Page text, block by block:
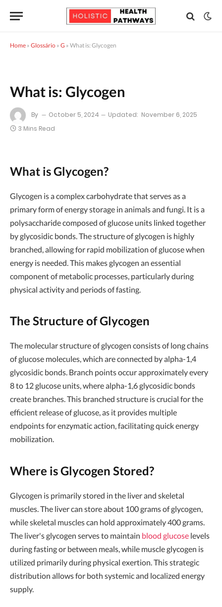
Home » Glossário » G » What is: Glycogen
What is: Glycogen
By October 5, 2024 Updated: November 6, 2025
3 Mins Read
What is Glycogen?
Glycogen is a complex carbohydrate that serves as a
primary form of energy storage in animals and fungi. It is a
polysaccharide composed of glucose units linked together
by glycosidic bonds. The structure of glycogen is highly
branched, allowing for rapid mobilization of glucose when
energy is needed. This makes glycogen an essential
component of metabolic processes, particularly during
physical activity and periods of fasting.
The Structure of Glycogen
The molecular structure of glycogen consists of long chains
of glucose molecules, which are connected by alpha-1,4
glycosidic bonds. Branch points occur approximately every
8 to 12 glucose units, where alpha-1,6 glycosidic bonds
create branches. This branched structure is crucial for the
efficient release of glucose, as it provides multiple
endpoints for enzymatic action, facilitating quick energy
mobilization.
Where is Glycogen Stored?
Glycogen is primarily stored in the liver and skeletal
muscles. The liver can store about 100 grams of glycogen,
while skeletal muscles can hold approximately 400 grams.
The liver's glycogen serves to maintain blood glucose levels
during fasting or between meals, while muscle glycogen is
utilized primarily during physical exertion. This strategic
distribution allows for both systemic and localized energy
supply.